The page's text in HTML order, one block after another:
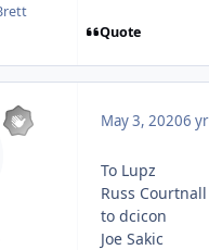
Quote
May 3, 20206 yr
To Lupz
Russ Courtnall
to dcicon
Joe Sakic